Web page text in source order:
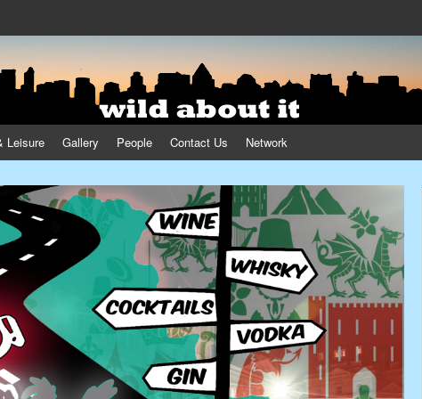
Leisure Gallery People Contact Us Network